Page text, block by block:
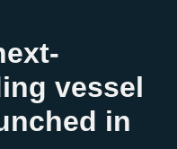
vessel
in